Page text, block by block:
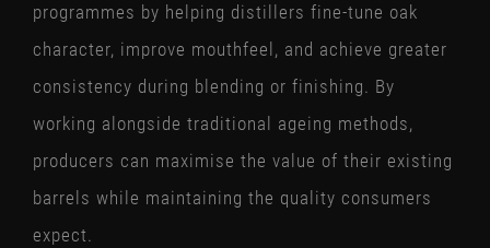
programmes by helping distillers fine-tune oak
character, improve mouthfeel, and achieve greater
consistency during blending or finishing. By
working alongside traditional ageing methods,
producers can maximise the value of their existing
barrels while maintaining the quality consumers
expect.